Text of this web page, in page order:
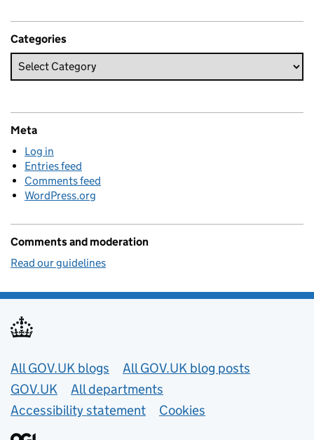
Categories
Meta
Log in
Entries feed
Comments feed
WordPress.org
Comments and moderation
Read our guidelines
Useful links
All GOV.UK blogs
All GOV.UK blog posts
GOV.UK
All departments
Accessibility statement
Cookies